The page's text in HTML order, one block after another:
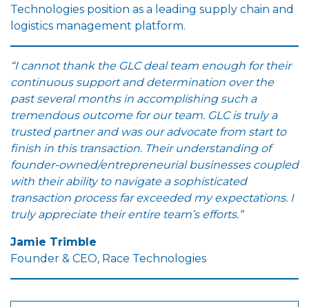
Technologies position as a leading supply chain and
logistics management platform.
“I cannot thank the GLC deal team enough for their
continuous support and determination over the
past several months in accomplishing such a
tremendous outcome for our team. GLC is truly a
trusted partner and was our advocate from start to
finish in this transaction. Their understanding of
founder-owned/entrepreneurial businesses coupled
with their ability to navigate a sophisticated
transaction process far exceeded my expectations. I
truly appreciate their entire team’s efforts.”
Jamie Trimble
Founder & CEO, Race Technologies